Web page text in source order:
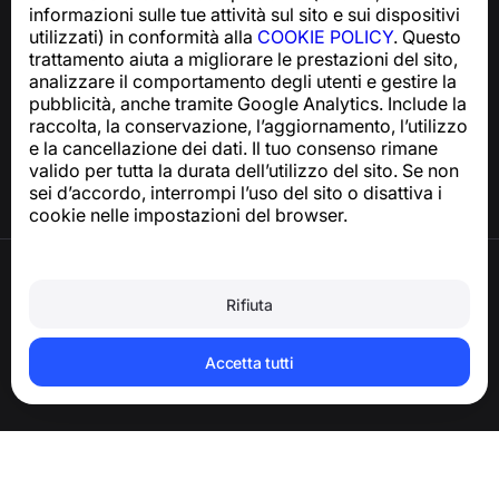
informazioni sulle tue attività sul sito e sui dispositivi
utilizzati) in conformità alla COOKIE POLICY. Questo
trattamento aiuta a migliorare le prestazioni del sito,
analizzare il comportamento degli utenti e gestire la
pubblicità, anche tramite Google Analytics. Include la
raccolta, la conservazione, l’aggiornamento, l’utilizzo
e la cancellazione dei dati. Il tuo consenso rimane
valido per tutta la durata dell’utilizzo del sito. Se non
sei d’accordo, interrompi l’uso del sito o disattiva i
cookie nelle impostazioni del browser.
Rifiuta
Accetta tutti
Centro assistenza
Notizie e articoli
Informazioni sul progetto
Contatti
Eliminare l’account e i dati personali